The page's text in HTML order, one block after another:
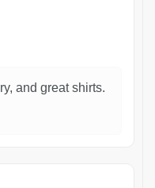
and great shirts.